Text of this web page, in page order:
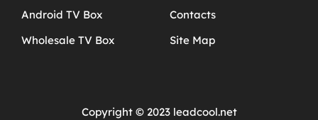
Android TV Box
Wholesale TV Box
Contacts
Site Map
Copyright © 2023 leadcool.net